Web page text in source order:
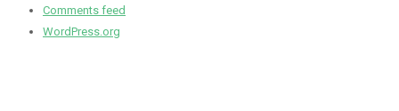
Comments feed
WordPress.org